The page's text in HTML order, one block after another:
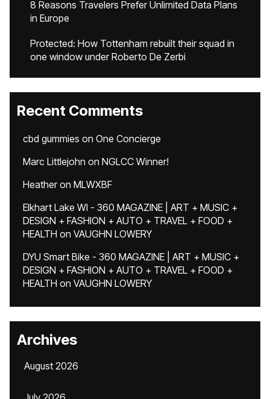
8 Reasons Travelers Prefer Unlimited Data Plans
in Europe
Protected: How Tottenham rebuilt their squad in
one window under Roberto De Zerbi
Recent Comments
cbd gummies on One Concierge
Marc Littlejohn on NGLCC Winner!
Heatheron MLWXBF
Elkhart Lake WI - 360 MAGAZINE | ART + MUSIC +
DESIGN + FASHION + AUTO + TRAVEL + FOOD +
HEALTH on VAUGHN LOWERY
DYU Smart Bike - 360 MAGAZINE | ART + MUSIC +
DESIGN + FASHION + AUTO + TRAVEL + FOOD +
HEALTH on VAUGHN LOWERY
Archives
August 2026